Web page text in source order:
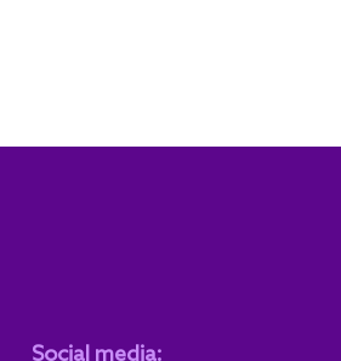
Social media: